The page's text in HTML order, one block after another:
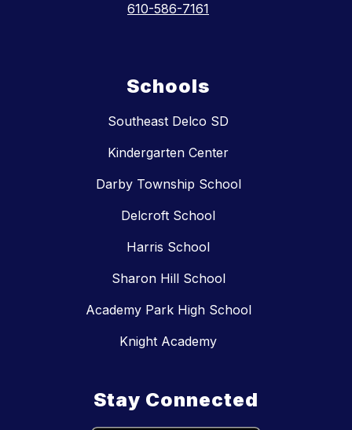
610-586-7161
Schools
Southeast Delco SD
Kindergarten Center
Darby Township School
Delcroft School
Harris School
Sharon Hill School
Academy Park High School
Knight Academy
Stay Connected